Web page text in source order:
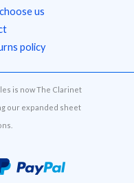
us
policy
is now The Clarinet
our expanded sheet